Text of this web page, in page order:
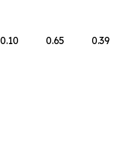
0.10 0.65 0.39